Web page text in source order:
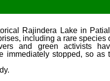
Rajindera Lake in
including a rare species
and green activists
immediately stopped, so as